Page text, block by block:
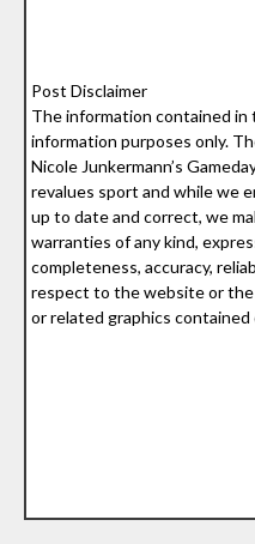
Post Disclaimer
The information contained in
information purposes only.
Nicole Junkermann’s
revalues sport and while we
up to date and correct, we
warranties of any kind,
completeness, accuracy,
respect to the website or
or related graphics